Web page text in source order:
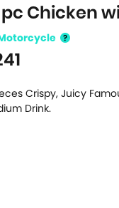
Chicken
Crispy, Juicy
Drink.